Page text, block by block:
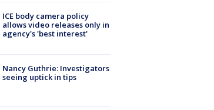
ICE body camera policy
allows video releases only in
agency's 'best interest'
Nancy Guthrie: Investigators
seeing uptick in tips